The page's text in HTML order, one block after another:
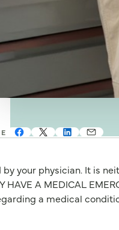
your physician. It is
HAVE A MEDICAL
a medical